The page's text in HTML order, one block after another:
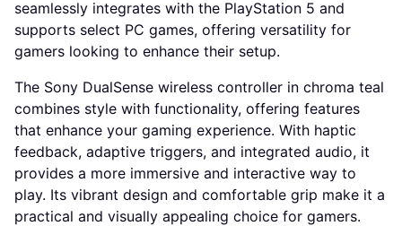
seamlessly integrates with the PlayStation 5 and
supports select PC games, offering versatility for
gamers looking to enhance their setup.
The Sony DualSense wireless controller in chroma teal
combines style with functionality, offering features
that enhance your gaming experience. With haptic
feedback, adaptive triggers, and integrated audio, it
provides a more immersive and interactive way to
play. Its vibrant design and comfortable grip make it a
practical and visually appealing choice for gamers.